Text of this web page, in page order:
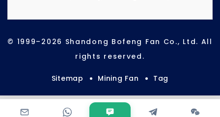
© 1999–2026 Shandong Bofeng Fan Co., Ltd. All
rights reserved.
Sitemap Mining Fan Tag